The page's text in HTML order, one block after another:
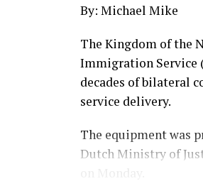
preserving its
impact across West
The partnership
facilitating free
peacekeeping
By: Michael Mike
The Kingdom of the
Immigration Service
decades of bilateral
service delivery.
The equipment was
Dutch Ministry of